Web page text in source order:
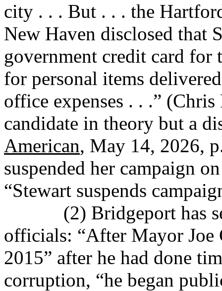
city . . . But . . . the
New Haven disclosed that
government credit card for
for personal items
office expenses . . .”
candidate in theory but a
American, May 14, 2026,
suspended her campaign
“Stewart suspends
(2) Bridgeport has
officials: “After Mayor Joe
2015” after he had done
corruption, “he began